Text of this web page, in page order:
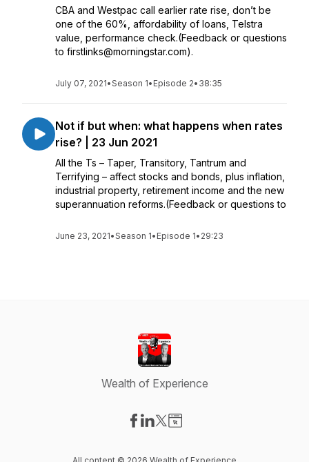
CBA and Westpac call earlier rate rise, don’t be
one of the 60%, affordability of loans, Telstra
value, performance check.(Feedback or questions
to firstlinks@morningstar.com).
July 07, 2021•Season 1• Episode 2• 38:35
Not if but when: what happens when rates
rise? | 23 Jun 2021
All the Ts – Taper, Transitory, Tantrum and
Terrifying – affect stocks and bonds, plus inflation,
industrial property, retirement income and the new
superannuation reforms.(Feedback or questions to
June 23, 2021•Season 1• Episode 1• 29:23
Wealth of Experience